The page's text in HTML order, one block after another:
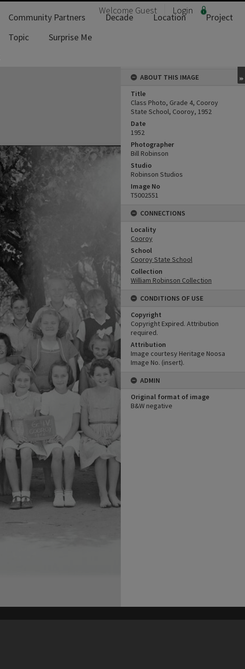
Welcome Guest Login
Community Partners Decade Location
Project
Topic
Surprise Me
ABOUT THIS IMAGE
Title
Class Photo, Grade 4, Cooroy
State School, Cooroy, 1952
Date
1952
Photographer
Bill Robinson
Studio
Robinson Studios
Image No
T5002551
CONNECTIONS
Locality
Cooroy
School
Cooroy State School
Collection
William Robinson Collection
CONDITIONS OF USE
Copyright
Copyright Expired. Attribution
required.
Attribution
Image courtesy Heritage Noosa
Image No. (insert).
ADMIN
Original format of image
B&W negative